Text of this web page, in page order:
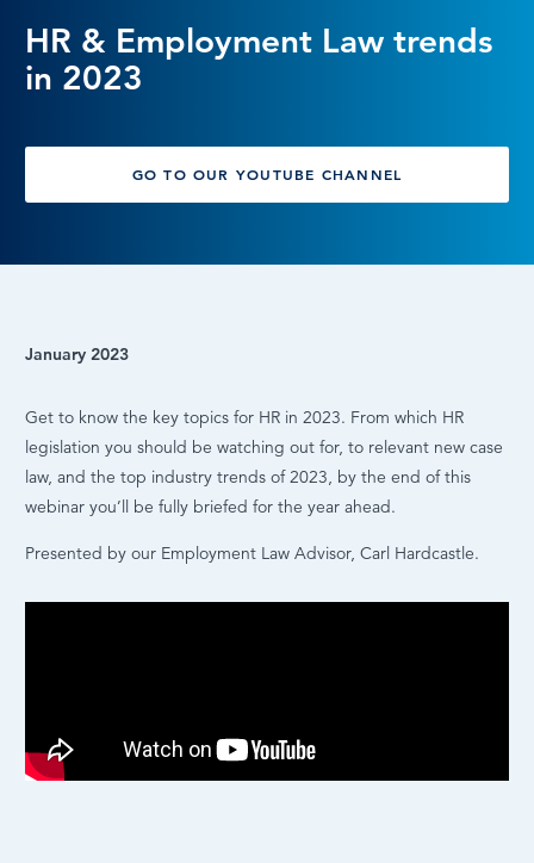
LOG IN
HR & Employment Law trends
in 2023
GO TO OUR YOUTUBE CHANNEL
January 2023
Get to know the key topics for HR in 2023. From which HR
legislation you should be watching out for, to relevant new case
law, and the top industry trends of 2023, by the end of this
webinar you’ll be fully briefed for the year ahead.
Presented by our Employment Law Advisor, Carl Hardcastle.